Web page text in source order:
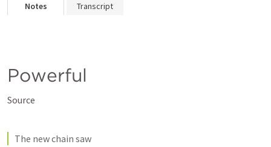
Notes Transcript
Powerful
Source
The new chain saw